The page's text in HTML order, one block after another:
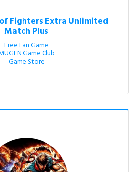
Fighters Extra Unlimited
Match Plus
Free Fan Game
Game Club
Game Store